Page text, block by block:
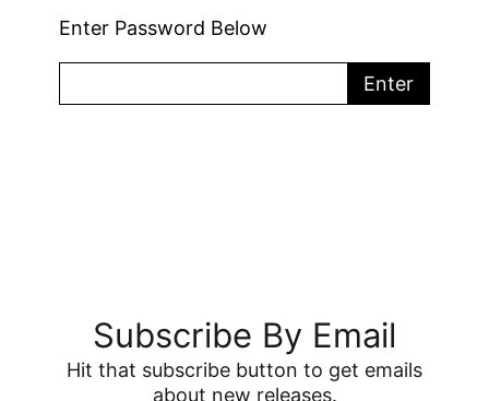
Enter Password Below
Enter
Subscribe By Email
Hit that subscribe button to get emails
about new releases.